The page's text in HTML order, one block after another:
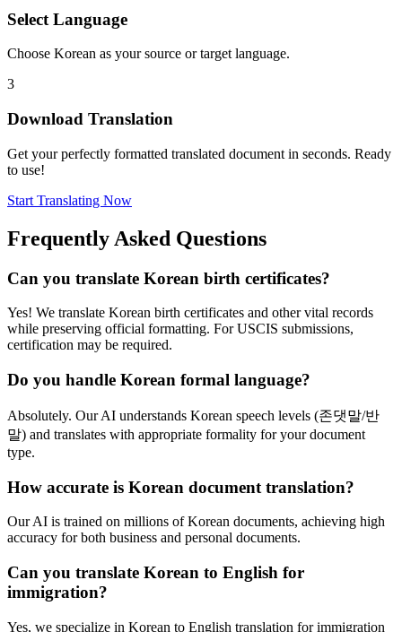
Select Language
Choose Korean as your source or target language.
3
Download Translation
Get your perfectly formatted translated document in seconds. Ready
to use!
Start Translating Now
Frequently Asked Questions
Can you translate Korean birth certificates?
Yes! We translate Korean birth certificates and other vital records
while preserving official formatting. For USCIS submissions,
certification may be required.
Do you handle Korean formal language?
Absolutely. Our AI understands Korean speech levels (존댓말/반
말) and translates with appropriate formality for your document
type.
How accurate is Korean document translation?
Our AI is trained on millions of Korean documents, achieving high
accuracy for both business and personal documents.
Can you translate Korean to English for
immigration?
Yes, we specialize in Korean to English translation for immigration